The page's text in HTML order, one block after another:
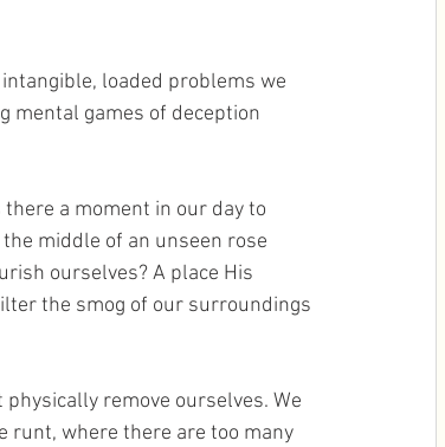
loaded problems we
mental games of deception
a moment in our day to
middle of an unseen rose
ourselves? A place His
the smog of our surroundings
remove ourselves. We
runt, where there are too many